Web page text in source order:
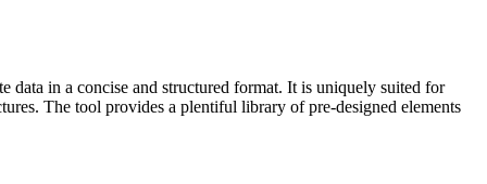
in a concise and structured format. It is uniquely suited for
The tool provides a plentiful library of pre-designed elements